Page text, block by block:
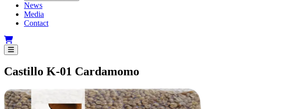
News
Media
Contact
Castillo K-01 Cardamomo